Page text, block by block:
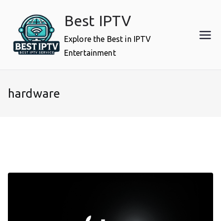
content
Best IPTV
Explore the Best in IPTV
Entertainment
hardware